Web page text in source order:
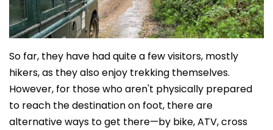
So far, they have had quite a few visitors, mostly
hikers, as they also enjoy trekking themselves.
However, for those who aren't physically prepared
to reach the destination on foot, there are
alternative ways to get there—by bike, ATV, cross